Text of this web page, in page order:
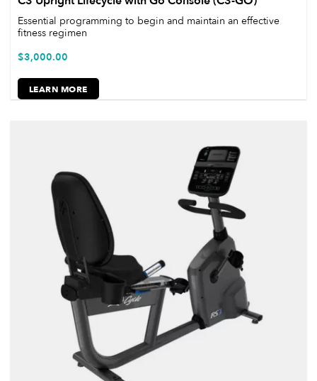
Essential programming to begin and maintain an effective
fitness regimen
LEARN MORE
$3,000.00